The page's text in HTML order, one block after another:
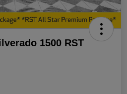
1500 RST